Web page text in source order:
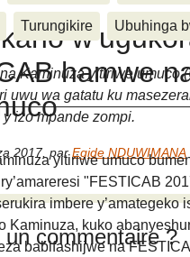
Turungikire Ubuhinga
hamwe
2017, parEgide NDUWIMANA
Kaminuza yitiriwe umuco
uwu wa gatatu ku
mpande zompi.
yitiriwe umuco
"FESTICAB
imbere
Kaminuza, kuko
babifashijwe na
commentaire ?